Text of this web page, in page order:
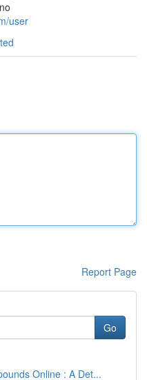
user
Report Page
Go
Online : A Det...